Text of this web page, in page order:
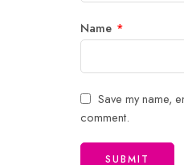
Name *
Save my name,
comment.